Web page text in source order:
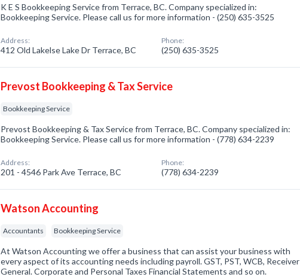
K E S Bookkeeping Service from Terrace, BC. Company specialized in:
Bookkeeping Service. Please call us for more information - (250) 635-3525
Address:
412 Old Lakelse Lake Dr Terrace, BC
Phone:
(250) 635-3525
Prevost Bookkeeping & Tax Service
Bookkeeping Service
Prevost Bookkeeping & Tax Service from Terrace, BC. Company specialized in:
Bookkeeping Service. Please call us for more information - (778) 634-2239
Address:
201 - 4546 Park Ave Terrace, BC
Phone:
(778) 634-2239
Watson Accounting
Accountants Bookkeeping Service
At Watson Accounting we offer a business that can assist your business with
every aspect of its accounting needs including payroll. GST, PST, WCB, Receiver
General. Corporate and Personal Taxes Financial Statements and so on.